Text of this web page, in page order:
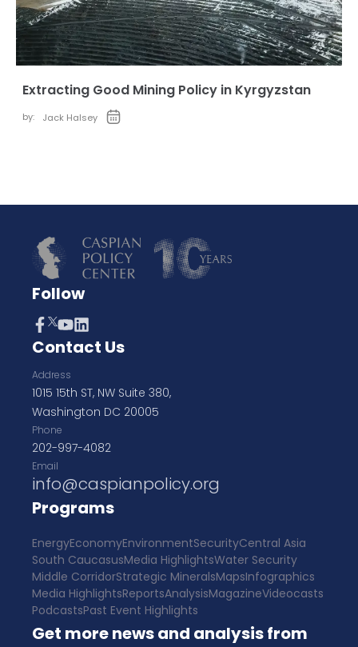
Extracting Good Mining Policy in Kyrgyzstan
by: Jack Halsey
Follow
Contact Us
Address
1015 15th ST, NW Suite 380,
Washington DC 20005
Phone
202-997-4082
Email
info@caspianpolicy.org
Programs
EnergyEconomyEnvironmentSecurityCentral Asia
South CaucasusMedia HighlightsWater Security
Middle CorridorStrategic MineralsMapsInfographics
Media HighlightsReportsAnalysisMagazineVideocasts
PodcastsPast Event Highlights
Get more news and analysis from